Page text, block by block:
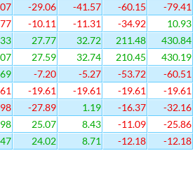
-29.06 -41.57 -60.15
-79.41
-10.11 -11.31 -34.92
10.93
27.77 32.72 211.48
430.84
27.59 32.74 210.45
430.19
-7.20 -5.27 -53.72
-60.51
-19.61 -19.61 -19.61
-19.61
-27.89 1.19 -16.37
-32.16
25.07 8.43 -11.09
-25.86
24.02 8.71 -12.18 -12.18